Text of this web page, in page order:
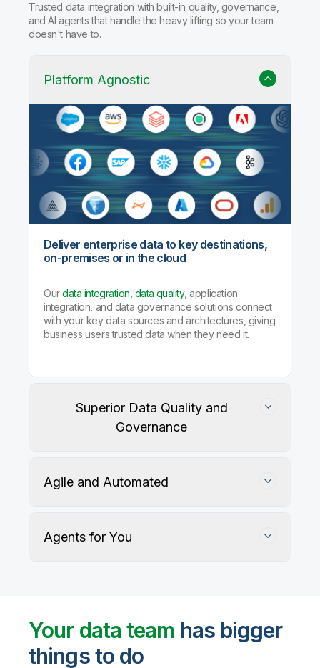
Trusted data integration with built-in quality, governance,
and AI agents that handle the heavy lifting so your team
doesn't have to.
Platform Agnostic
Deliver enterprise data to key destinations,
on-premises or in the cloud
Ourdata integration, data quality, application
integration, and data governance solutions connect
with your key data sources and architectures, giving
business users trusted data when they need it.
Superior Data Quality and
Governance
User-defined rules and AI agents identify, profile,
and recommend fixes for data quality issues, with
Agile and Automated
Agents for You
Your data team has bigger
things to do